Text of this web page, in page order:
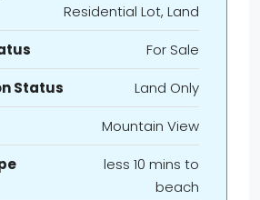
Residential Lot, Land
For Sale
Status
Land Only
Mountain View
less 10 mins to
beach